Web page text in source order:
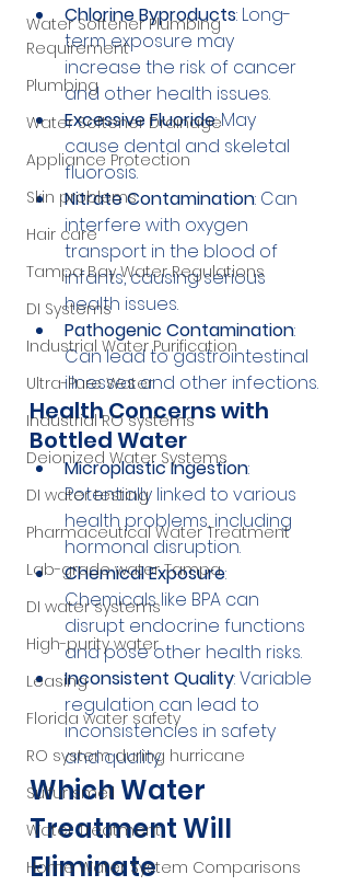
Water Softener Plumbing
Requirement
Plumbing
Water Softener Drainage
Appliance Protection
Skin problems
Hair care
Tampa Bay Water Regulations
DI Systems
Industrial Water Purification
Ultra-Pure Water
Industrial RO systems
Deionized Water Systems
DI water testing
Pharmaceutical Water Treatment
Lab-grade water Tampa
DI water systems
High-purity water
Leasing
Florida water safety
RO system during hurricane
Sulfur smell
Water Treatment
Home Water System Comparisons
Chlorine Byproducts: Long-
term exposure may
increase the risk of cancer
and other health issues.
Excessive Fluoride: May
cause dental and skeletal
fluorosis.
Nitrate Contamination: Can
interfere with oxygen
transport in the blood of
infants, causing serious
health issues.
Pathogenic Contamination:
Can lead to gastrointestinal
illnesses and other infections.
Health Concerns with
Bottled Water
Microplastic Ingestion:
Potentially linked to various
health problems, including
hormonal disruption.
Chemical Exposure:
Chemicals like BPA can
disrupt endocrine functions
and pose other health risks.
Inconsistent Quality: Variable
regulation can lead to
inconsistencies in safety
and quality.
Which Water
Treatment Will
Eliminate